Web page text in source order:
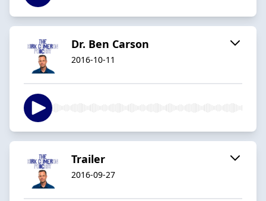
Dr. Ben Carson
2016-10-11
Trailer
2016-09-27